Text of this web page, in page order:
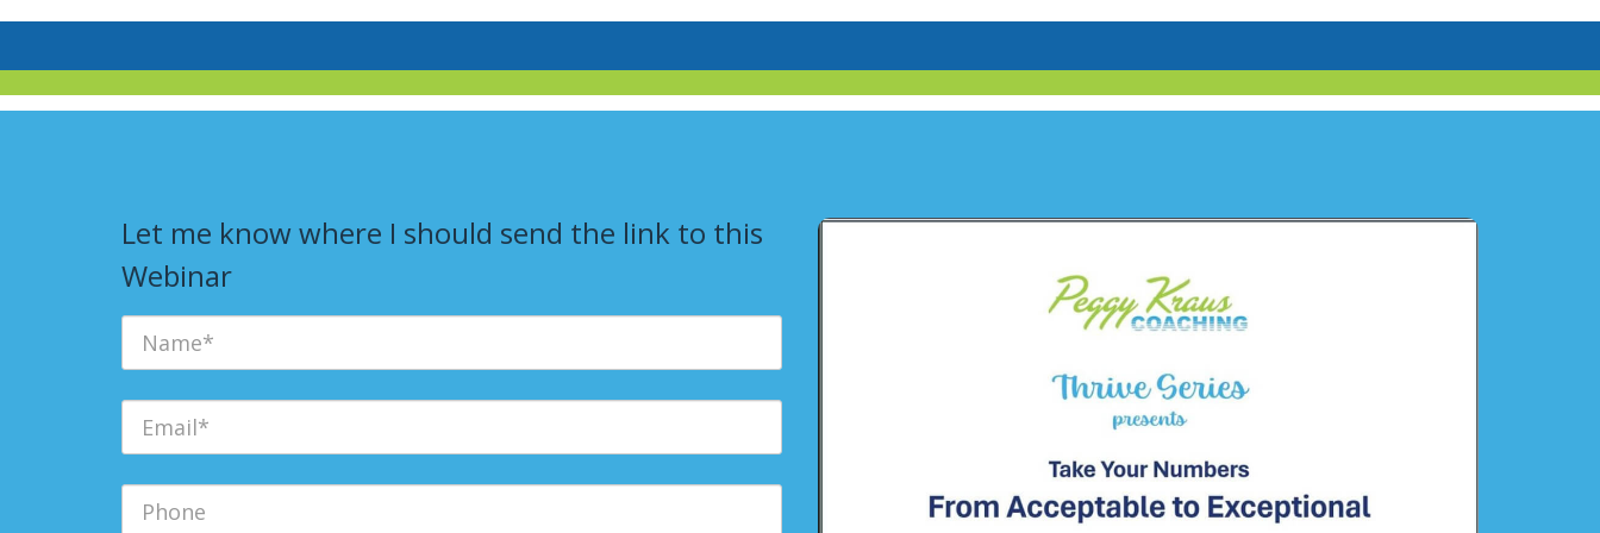
Let me know where I should send the link to this
Webinar